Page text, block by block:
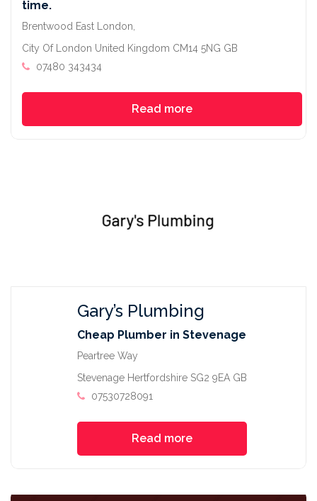
time.
Brentwood East London,
City Of London United Kingdom CM14 5NG GB
07480 343434
Read more
Gary’s Plumbing
Cheap Plumber in Stevenage
Peartree Way
Stevenage Hertfordshire SG2 9EA GB
07530728091
Read more